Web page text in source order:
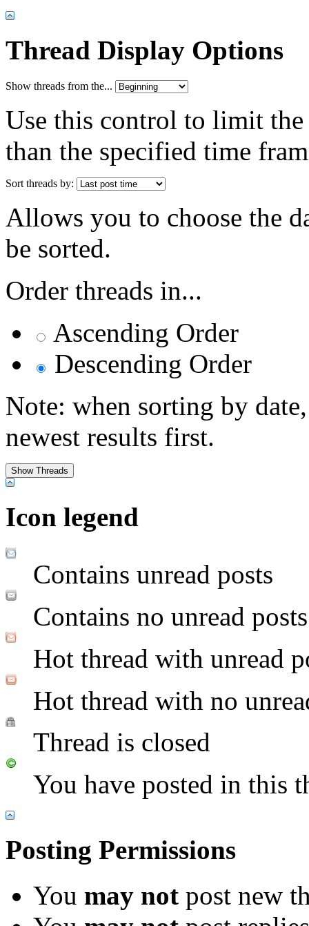
Thread Display Options
Show threads from the...
Use this control to limit
than the specified time
Sort threads by:
Allows you to choose the
be sorted.
Order threads in...
Ascending Order
Descending Order
Note: when sorting by
newest results first.
Icon legend
Contains unread posts
Contains no unread posts
Hot thread with unread
Hot thread with no
Thread is closed
You have posted in this
Posting Permissions
You may not post new